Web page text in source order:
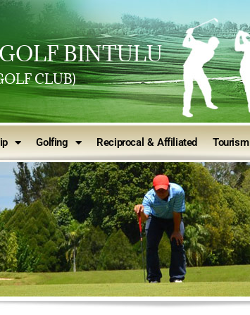
BINTULU
CLUB)
Golfing Reciprocal & Affiliated Tourism